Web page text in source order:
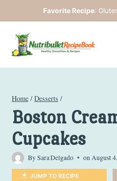
to
content
Favorite Recipe:
Home / Desserts /
Boston
Cupcakes
BySara Delgado onAugust
JUMP TO RECIPE